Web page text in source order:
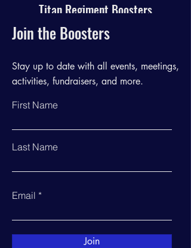
Titan Regiment Boosters
Join the Boosters
Stay up to date with all events, meetings,
activities, fundraisers, and more.
First Name
Last Name
Email
Join